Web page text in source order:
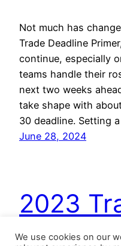
Not much has
Trade Deadline
continue, especially
teams handle their
next two weeks
take shape with
30 deadline. Setting
June 28, 2024
2023
We use cookies on our